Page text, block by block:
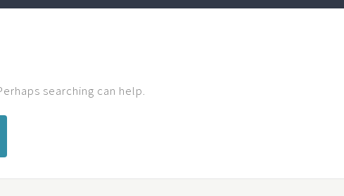
searching can help.